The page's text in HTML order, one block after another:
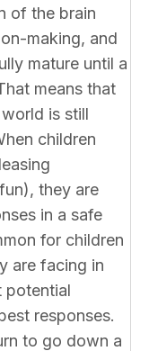
of the brain
making, and
mature until a
means that
is still
children
they are
in a safe
for children
are facing in
potential
responses.
to go down a